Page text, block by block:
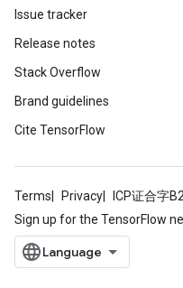
Issue tracker
Release notes
Stack Overflow
Brand guidelines
Cite TensorFlow
Terms Privacy ICP证合字
Sign up for the TensorFlow